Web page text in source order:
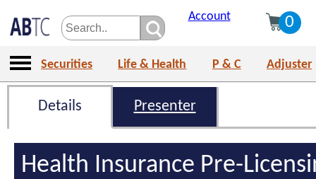
Account 0
Securities Life & Health P & C Adjuster
Details Presenter
Health Insurance Pre-